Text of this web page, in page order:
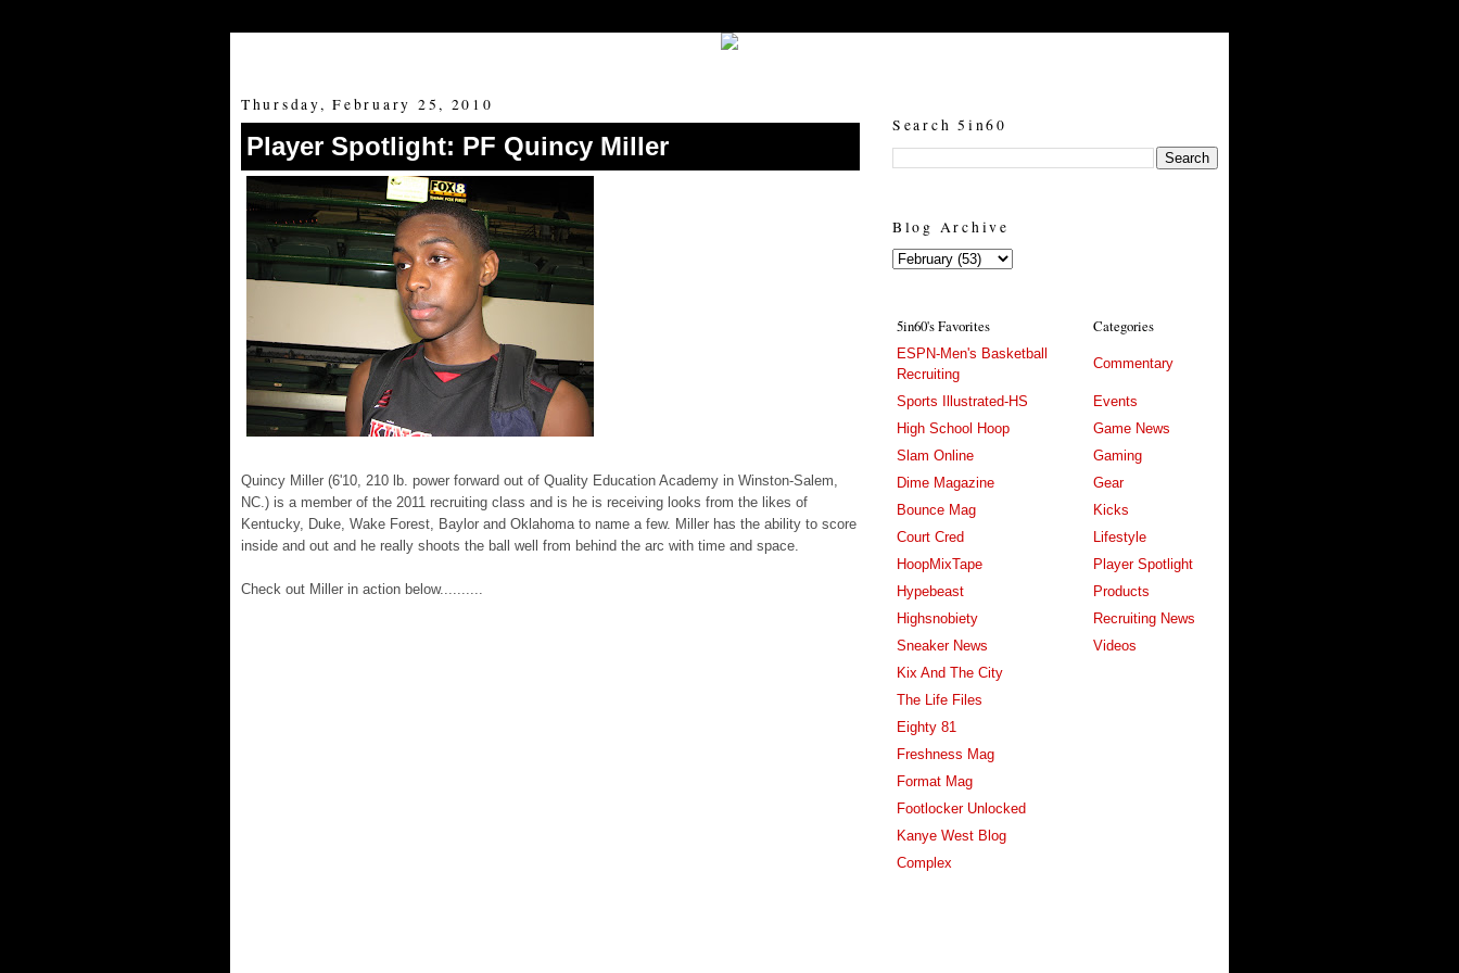
Thursday, February 25, 2010
Player Spotlight: PF Quincy Miller
Quincy Miller (6'10, 210 lb. power forward out of Quality Education Academy in Winston-Salem,
NC.) is a member of the 2011 recruiting class and is he is receiving looks from the likes of
Kentucky, Duke, Wake Forest, Baylor and Oklahoma to name a few. Miller has the ability to score
inside and out and he really shoots the ball well from behind the arc with time and space.
Check out Miller in action below..........
Search 5in60
Blog Archive
5in60's Favorites Categories
ESPN-Men's Basketball
Recruiting
Commentary
Sports Illustrated-HS
Events
High School Hoop
Game News
Slam Online
Gaming
Dime Magazine
Gear
Bounce Mag
Kicks
Court Cred
Lifestyle
HoopMixTape
Player Spotlight
Hypebeast
Products
Highsnobiety
Recruiting News
Sneaker News
Videos
Kix And The City
The Life Files
Eighty 81
Freshness Mag
Format Mag
Footlocker Unlocked
Kanye West Blog
Complex